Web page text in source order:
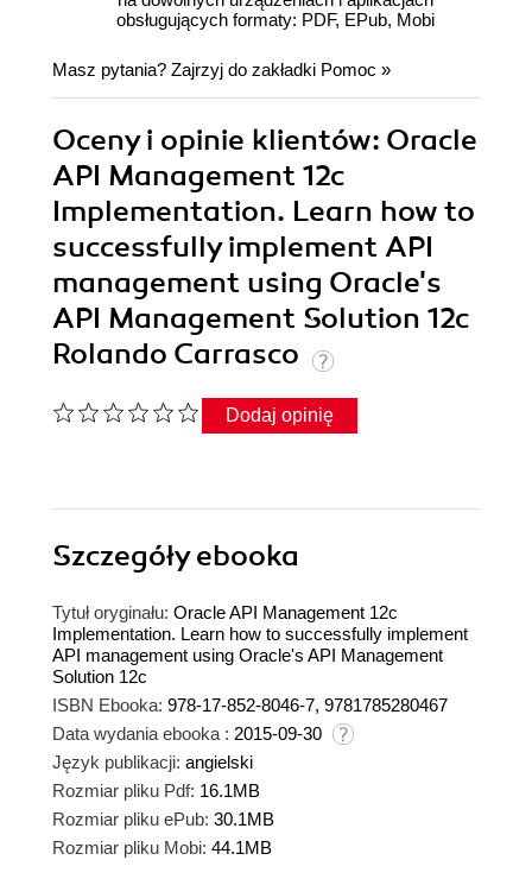
obsługujących formaty: PDF, EPub, Mobi
Masz pytania? Zajrzyj do zakładki Pomoc »
Oceny i opinie klientów: Oracle
API Management 12c
Implementation. Learn how to
successfully implement API
management using Oracle's
API Management Solution 12c
Rolando Carrasco
Dodaj opinię
Szczegółyebooka
Tytuł oryginału: Oracle API Management 12c
Implementation. Learn how to successfully implement
API management using Oracle's API Management
Solution 12c
ISBN Ebooka: 978-17-852-8046-7, 9781785280467
Data wydania ebooka : 2015-09-30
Język publikacji: angielski
Rozmiar pliku Pdf: 16.1MB
Rozmiar pliku ePub: 30.1MB
Rozmiar pliku Mobi: 44.1MB